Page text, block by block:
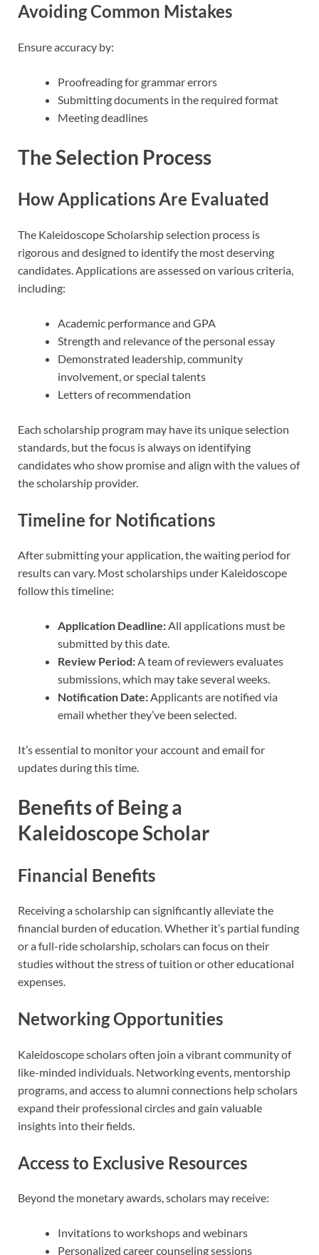
Avoiding Common Mistakes
Ensure accuracy by:
Proofreading for grammar errors
Submitting documents in the required format
Meeting deadlines
The Selection Process
How Applications Are Evaluated
The Kaleidoscope Scholarship selection process is
rigorous and designed to identify the most deserving
candidates. Applications are assessed on various criteria,
including:
Academic performance and GPA
Strength and relevance of the personal essay
Demonstrated leadership, community
involvement, or special talents
Letters of recommendation
Each scholarship program may have its unique selection
standards, but the focus is always on identifying
candidates who show promise and align with the values of
the scholarship provider.
Timeline for Notifications
After submitting your application, the waiting period for
results can vary. Most scholarships under Kaleidoscope
follow this timeline:
Application Deadline:All applications must be
submitted by this date.
Review Period:A team of reviewers evaluates
submissions, which may take several weeks.
Notification Date:Applicants are notified via
email whether they’ve been selected.
It’s essential to monitor your account and email for
updates during this time.
Benefits of Being a
Kaleidoscope Scholar
Financial Benefits
Receiving a scholarship can significantly alleviate the
financial burden of education. Whether it’s partial funding
or a full-ride scholarship, scholars can focus on their
studies without the stress of tuition or other educational
expenses.
Networking Opportunities
Kaleidoscope scholars often join a vibrant community of
like-minded individuals. Networking events, mentorship
programs, and access to alumni connections help scholars
expand their professional circles and gain valuable
insights into their fields.
Access to Exclusive Resources
Beyond the monetary awards, scholars may receive:
Invitations to workshops and webinars
Personalized career counseling sessions